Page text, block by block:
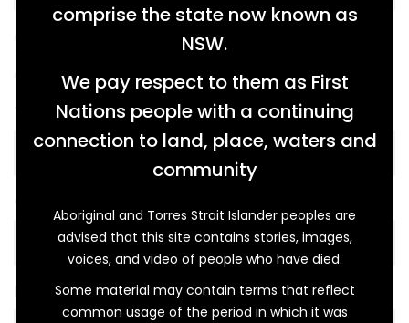
comprise the state now known as
NSW.
We pay respect to them as First
Nations people with a continuing
connection to land, place, waters and
community
Aboriginal and Torres Strait Islander peoples are
advised that this site contains stories, images,
voices, and video of people who have died.
Some material may contain terms that reflect
common usage of the period in which it was
Further refine your search from the options below.
You can also keep the key word blank and just use the
options below.
THEME
REGION